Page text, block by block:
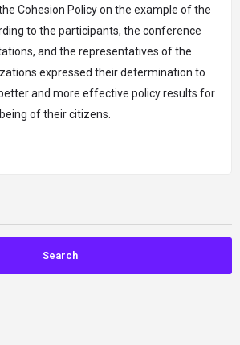
Cohesion Policy on the example of the
to the participants, the conference
and the representatives of the
expressed their determination to
and more effective policy results for
of their citizens.